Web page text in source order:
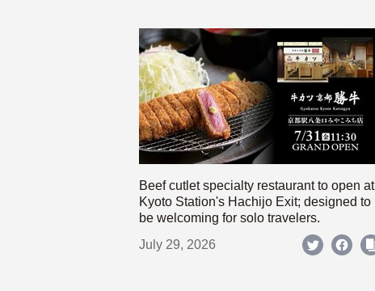
Beef cutlet specialty restaurant to open at
Kyoto Station's Hachijo Exit; designed to
be welcoming for solo travelers.
July 29, 2026